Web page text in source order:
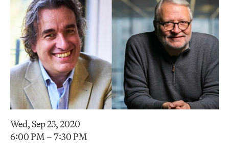
Wed, Sep 23, 2020
6:00 PM – 7:30 PM